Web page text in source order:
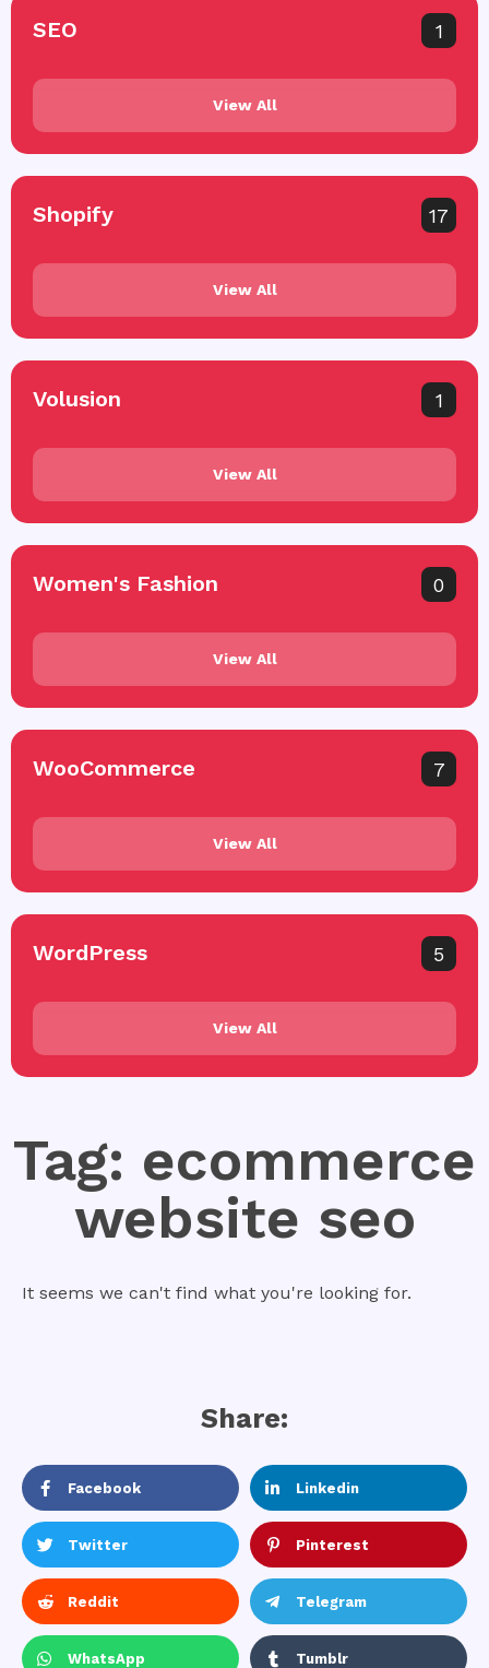
SEO 1
View All
Shopify 17
View All
Volusion 1
View All
Women's Fashion 0
View All
WooCommerce 7
View All
WordPress 5
View All
Tag: ecommerce
website seo
It seems we can't find what you're looking for.
Share:
Facebook Linkedin
Twitter Pinterest
Reddit Telegram
WhatsApp Tumblr